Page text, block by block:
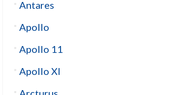
Antares
Apollo
Apollo 11
Apollo XI